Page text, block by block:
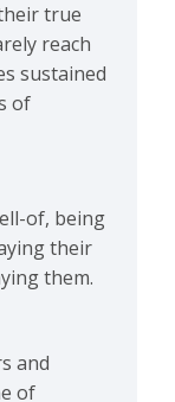
true
reach
sustained
of
of, being
their
them.
and
of